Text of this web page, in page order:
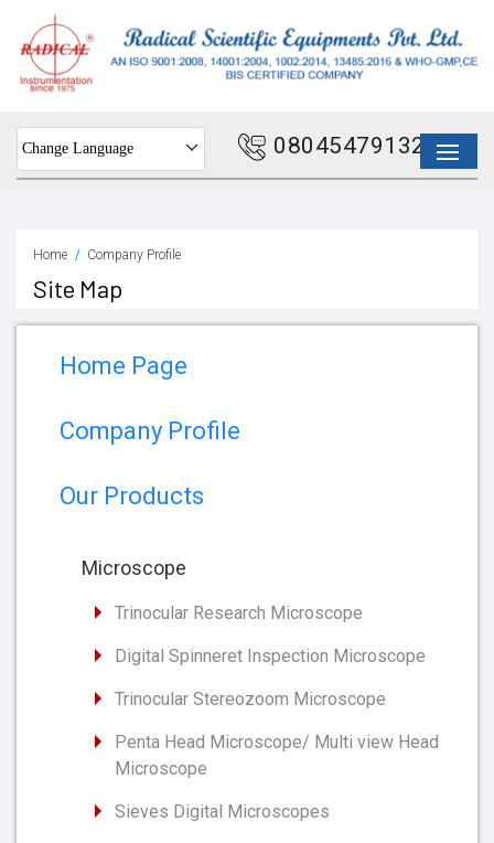
Change Language 08045479132
Home Company Profile
Site Map
Home Page
Company Profile
Our Products
Microscope
Trinocular Research Microscope
Digital Spinneret Inspection Microscope
Trinocular Stereozoom Microscope
Penta Head Microscope/ Multi view Head
Microscope
Sieves Digital Microscopes